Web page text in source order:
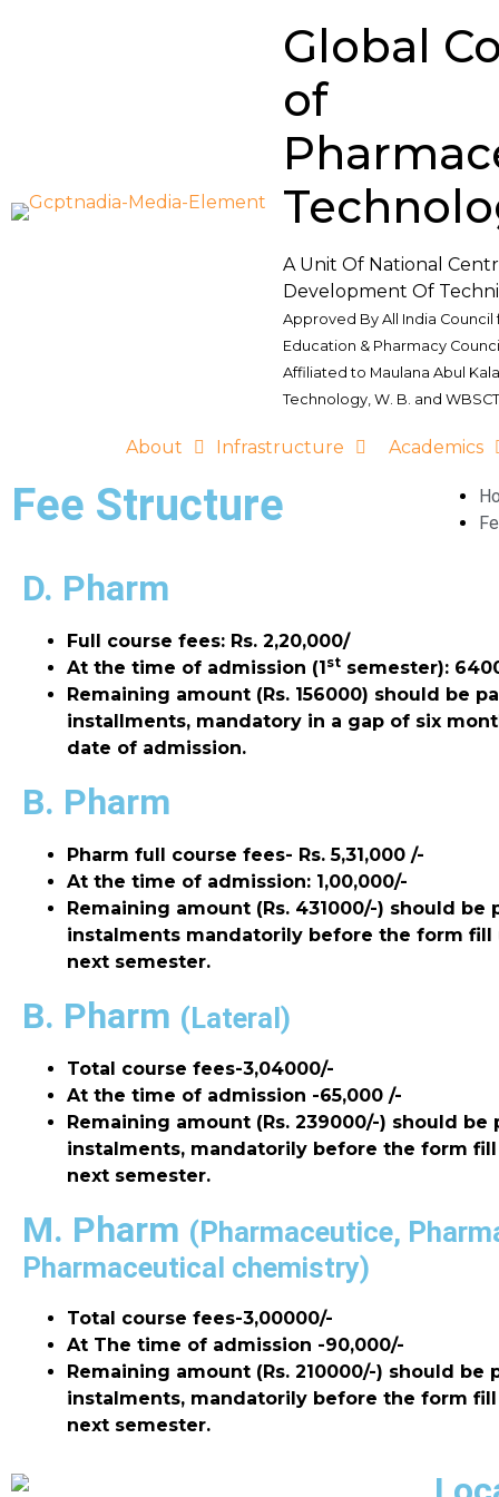
Global
of
A Unit Of National
Development Of
Approved By All India Council
Education & Pharmacy
Affiliated to Maulana Abul
Technology, W. B. and
About Infrastructure Academics
Fee Structure
D. Pharm
Full course fees: Rs. 2,20,000/
At the time of admission (1st semester):
Remaining amount (Rs. 156000) should be
installments, mandatory in a gap of six
date of admission.
B. Pharm
Pharm full course fees- Rs. 5,31,000 /-
At the time of admission: 1,00,000/-
Remaining amount (Rs. 431000/-) should be
instalments mandatorily before the form fill
next semester.
B. Pharm (Lateral)
Total course fees-3,04000/-
At the time of admission -65,000 /-
Remaining amount (Rs. 239000/-) should be
instalments, mandatorily before the form
next semester.
M. Pharm (Pharmaceutice,
Pharmaceutical chemistry)
Total course fees-3,00000/-
At The time of admission -90,000/-
Remaining amount (Rs. 210000/-) should be
instalments, mandatorily before the form
next semester.